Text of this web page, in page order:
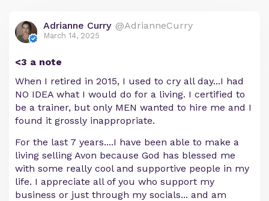
Adrianne Curry @AdrianneCurry
March 14, 2025
<3 a note
When I retired in 2015, I used to cry all day...I had
NO IDEA what I would do for a living. I certified to
be a trainer, but only MEN wanted to hire me and I
found it grossly inappropriate.
For the last 7 years....I have been able to make a
living selling Avon because God has blessed me
with some really cool and supportive people in my
life. I appreciate all of you who support my
business or just through my socials... and am